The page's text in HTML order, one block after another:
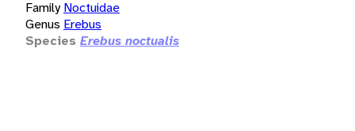
Family Noctuidae
Genus Erebus
Species Erebus noctualis